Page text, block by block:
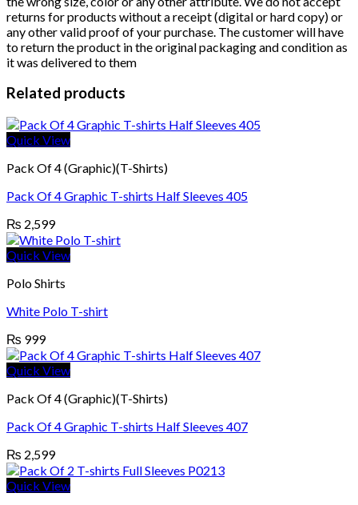
returns for products without a receipt (digital or hard copy) or
any other valid proof of your purchase. The customer will have
to return the product in the original packaging and condition as
it was delivered to them
Related products
Quick View
Pack Of 4 (Graphic)(T-Shirts)
Pack Of 4 Graphic T-shirts Half Sleeves 405
₨ 2,599
Quick View
Polo Shirts
White Polo T-shirt
₨ 999
Quick View
Pack Of 4 (Graphic)(T-Shirts)
Pack Of 4 Graphic T-shirts Half Sleeves 407
₨ 2,599
Quick View